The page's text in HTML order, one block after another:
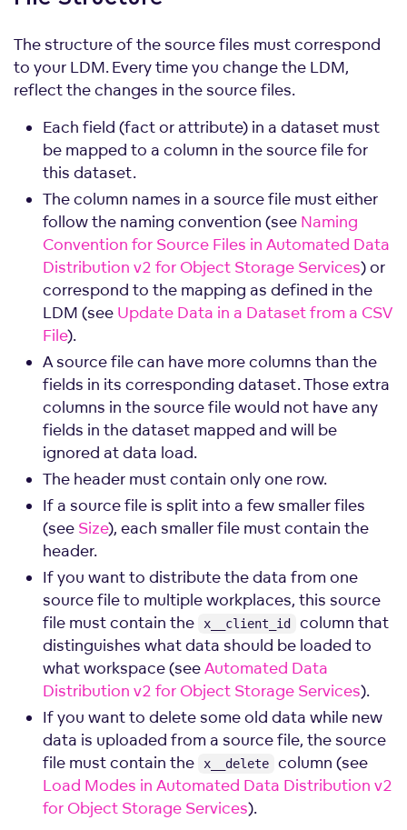
The structure of the source files must correspond
to your LDM. Every time you change the LDM,
reflect the changes in the source files.
Each field (fact or attribute) in a dataset must
be mapped to a column in the source file for
this dataset.
The column names in a source file must either
follow the naming convention (see Naming
Convention for Source Files in Automated Data
Distribution v2 for Object Storage Services) or
correspond to the mapping as defined in the
LDM (see Update Data in a Dataset from a CSV
File).
A source file can have more columns than the
fields in its corresponding dataset. Those extra
columns in the source file would not have any
fields in the dataset mapped and will be
ignored at data load.
The header must contain only one row.
If a source file is split into a few smaller files
(see Size), each smaller file must contain the
header.
If you want to distribute the data from one
source file to multiple workplaces, this source
file must contain the
x__client_id
column that
distinguishes what data should be loaded to
what workspace (seeAutomated Data
Distribution v2 for Object Storage Services).
If you want to delete some old data while new
data is uploaded from a source file, the source
file must contain the
x__delete
column (see
Load Modes in Automated Data Distribution v2
for Object Storage Services).